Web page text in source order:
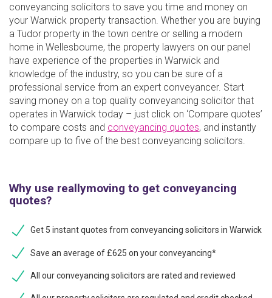
conveyancing solicitors to save you time and money on
your Warwick property transaction. Whether you are buying
a Tudor property in the town centre or selling a modern
home in Wellesbourne, the property lawyers on our panel
have experience of the properties in Warwick and
knowledge of the industry, so you can be sure of a
professional service from an expert conveyancer. Start
saving money on a top quality conveyancing solicitor that
operates in Warwick today – just click on ‘Compare quotes’
to compare costs and conveyancing quotes, and instantly
compare up to five of the best conveyancing solicitors.
Why use reallymoving to get conveyancing
quotes?
Get 5 instant quotes from conveyancing solicitors in Warwick
Save an average of £625 on your conveyancing*
All our conveyancing solicitors are rated and reviewed